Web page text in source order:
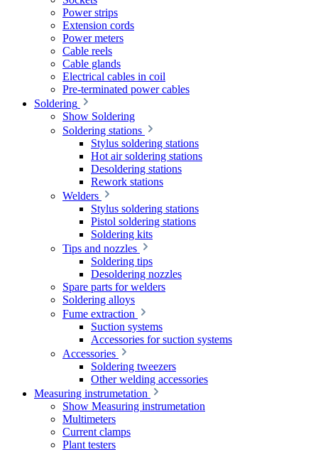
Power strips
Extension cords
Power meters
Cable reels
Cable glands
Electrical cables in coil
Pre-terminated power cables
Soldering
Show Soldering
Soldering stations
Stylus soldering stations
Hot air soldering stations
Desoldering stations
Rework stations
Welders
Stylus soldering stations
Pistol soldering stations
Soldering kits
Tips and nozzles
Soldering tips
Desoldering nozzles
Spare parts for welders
Soldering alloys
Fume extraction
Suction systems
Accessories for suction systems
Accessories
Soldering tweezers
Other welding accessories
Measuring instrumetation
Show Measuring instrumetation
Multimeters
Current clamps
Plant testers